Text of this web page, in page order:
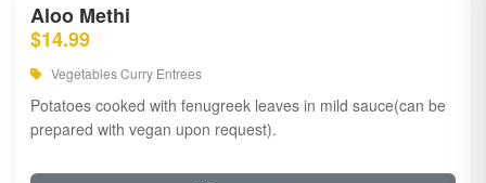
Aloo Methi
$14.99
Vegetables Curry Entrees
Potatoes cooked with fenugreek leaves in mild sauce(can be
prepared with vegan upon request).